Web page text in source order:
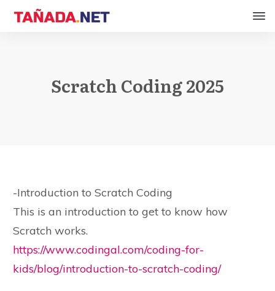
Scratch Coding 2025
-Introduction to Scratch Coding
This is an introduction to get to know how
Scratch works.
https://www.codingal.com/coding-for-
kids/blog/introduction-to-scratch-coding/